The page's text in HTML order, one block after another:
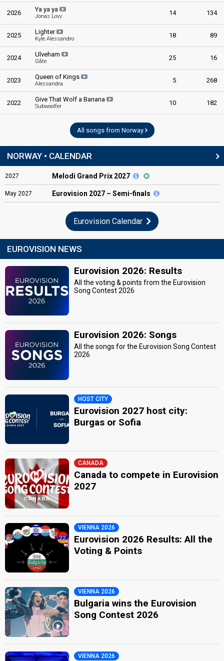
2026 Ya ya ya
Jonas Lovv 14 134
2025 Lighter
Kyle Alessandro 18 89
2024 Ulveham
Gåte 25 16
2023 Queen of Kings
Alessandra 5 268
2022 Give That Wolf a Banana
Subwoolfer 10 182
All songs from Norway
NORWAY • CALENDAR
2027 Melodi Grand Prix 2027
May 2027 Eurovision 2027 – Semi-finals
Eurovision Calendar
EUROVISION NEWS
Eurovision 2026: Results
All the voting & points from the Eurovision
Song Contest 2026
Eurovision 2026: Songs
All the songs for the Eurovision Song Contest
2026
HOST CITY
Eurovision 2027 host city:
Burgas or Sofia
CANADA
Canada to compete in Eurovision
2027
VIENNA 2026
Eurovision 2026 Results: All the
Voting & Points
VIENNA 2026
Bulgaria wins the Eurovision
Song Contest 2026
VIENNA 2026